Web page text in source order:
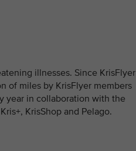
illnesses. Since KrisFlyer
of miles by KrisFlyer members
year in collaboration with the
KrisShop and Pelago.